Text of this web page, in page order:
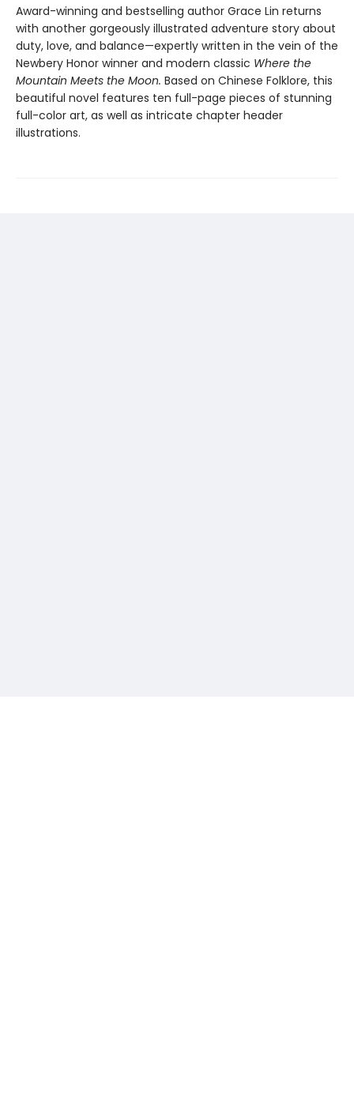
Award-winning and bestselling author Grace Lin returns
with another gorgeously illustrated adventure story about
duty, love, and balance—expertly written in the vein of the
Newbery Honor winner and modern classic Where the
Mountain Meets the Moon. Based on Chinese Folklore, this
beautiful novel features ten full-page pieces of stunning
full-color art, as well as intricate chapter header
illustrations.